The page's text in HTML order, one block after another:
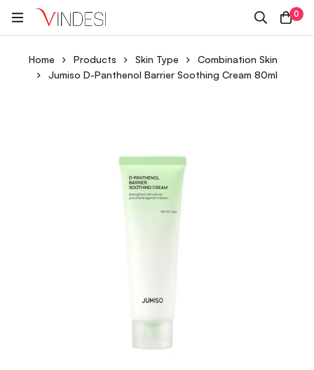
0
Home Products Skin Type
Combination Skin
Jumiso D-Panthenol Barrier Soothing Cream 80ml